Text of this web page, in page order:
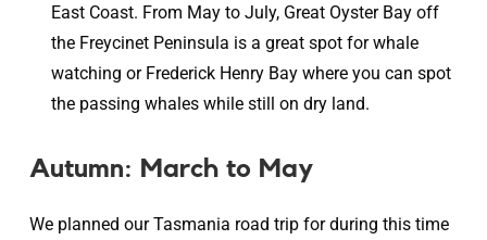
East Coast. From May to July, Great Oyster Bay off
the Freycinet Peninsula is a great spot for whale
watching or Frederick Henry Bay where you can spot
the passing whales while still on dry land.
Autumn: March to May
We planned our Tasmania road trip for during this time